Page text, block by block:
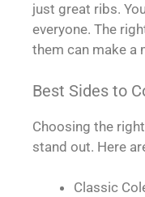
just great ribs.
everyone. The
them can make a
Best Sides to
Choosing the
stand out. Here
Classic